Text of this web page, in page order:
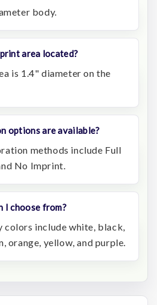
body.
area located?
is 1.4" diameter on the
options are available?
methods include Full
No Imprint.
I choose from?
colors include white, black,
orange, yellow, and purple.